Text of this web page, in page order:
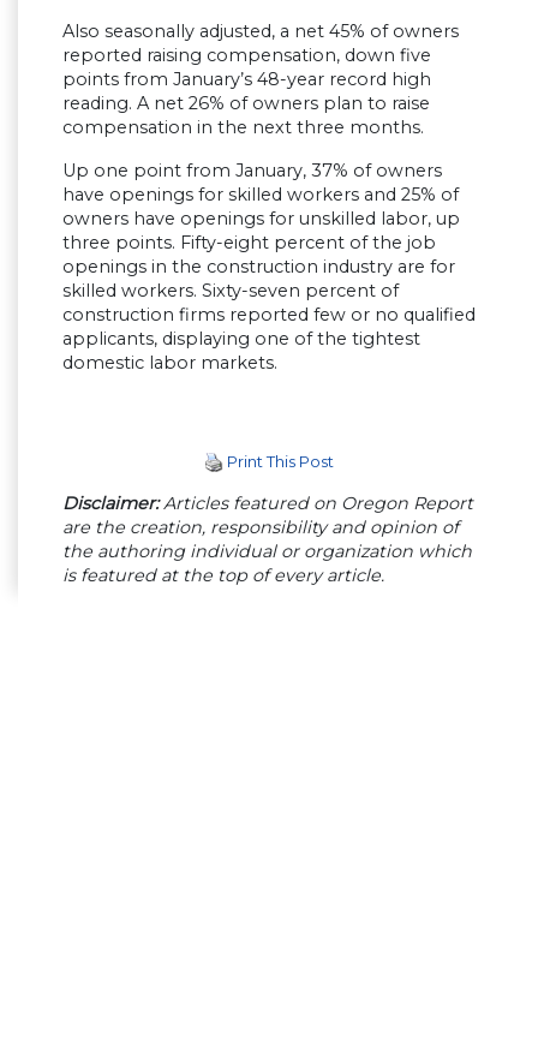
Also seasonally adjusted, a net 45% of owners
reported raising compensation, down five
points from January’s 48-year record high
reading. A net 26% of owners plan to raise
compensation in the next three months.
Up one point from January, 37% of owners
have openings for skilled workers and 25% of
owners have openings for unskilled labor, up
three points. Fifty-eight percent of the job
openings in the construction industry are for
skilled workers. Sixty-seven percent of
construction firms reported few or no qualified
applicants, displaying one of the tightest
domestic labor markets.
Print This Post
Disclaimer:Articles featured on Oregon Report
are the creation, responsibility and opinion of
the authoring individual or organization which
is featured at the top of every article.